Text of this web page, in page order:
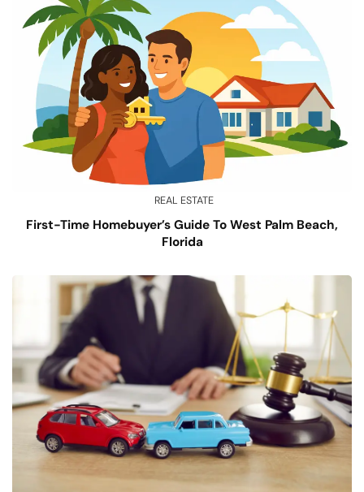
REAL ESTATE
First-Time Homebuyer’s Guide To West Palm Beach,
Florida